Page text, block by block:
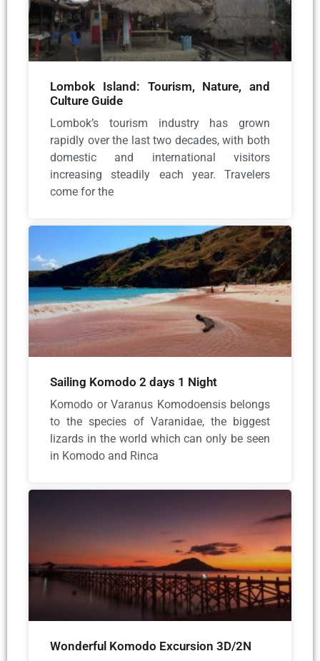
Lombok Island: Tourism, Nature, and
Culture Guide
Lombok’s tourism industry has grown
rapidly over the last two decades, with both
domestic and international visitors
increasing steadily each year. Travelers
come for the
Sailing Komodo 2 days 1 Night
Komodo or Varanus Komodoensis belongs
to the species of Varanidae, the biggest
lizards in the world which can only be seen
in Komodo and Rinca
Wonderful Komodo Excursion 3D/2N